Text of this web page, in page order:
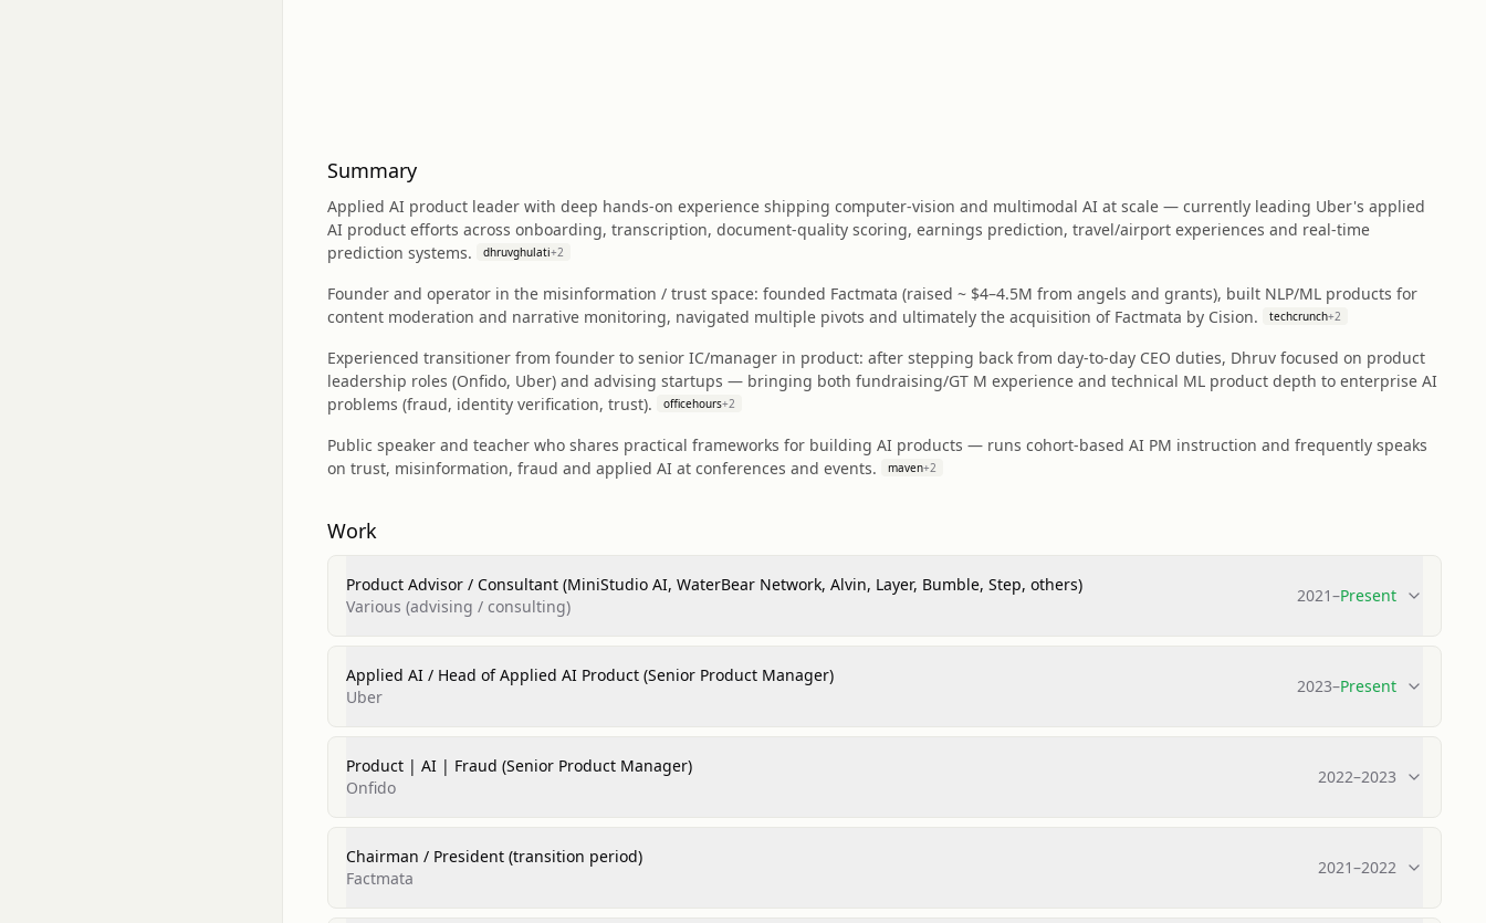
Summary
Applied AI product leader with deep hands‑on experience shipping computer-vision and multimodal AI at scale — currently leading Uber's applied
AI product efforts across onboarding, transcription, document-quality scoring, earnings prediction, travel/airport experiences and real‑time
prediction systems.
dhruvghulati+2
Founder and operator in the misinformation / trust space: founded Factmata (raised ~ $4–4.5M from angels and grants), built NLP/ML products for
content moderation and narrative monitoring, navigated multiple pivots and ultimately the acquisition of Factmata by Cision.
techcrunch+2
Experienced transitioner from founder to senior IC/manager in product: after stepping back from day‑to‑day CEO duties, Dhruv focused on product
leadership roles (Onfido, Uber) and advising startups — bringing both fundraising/GT M experience and technical ML product depth to enterprise AI
problems (fraud, identity verification, trust).
officehours+2
Public speaker and teacher who shares practical frameworks for building AI products — runs cohort-based AI PM instruction and frequently speaks
on trust, misinformation, fraud and applied AI at conferences and events.
maven+2
Work
Product Advisor / Consultant (MiniStudio AI, WaterBear Network, Alvin, Layer, Bumble, Step, others)
Various (advising / consulting)
2021–Present
Applied AI / Head of Applied AI Product (Senior Product Manager)
Uber
2023–Present
Product | AI | Fraud (Senior Product Manager)
Onfido
2022–2023
Chairman / President (transition period)
Factmata
2021–2022